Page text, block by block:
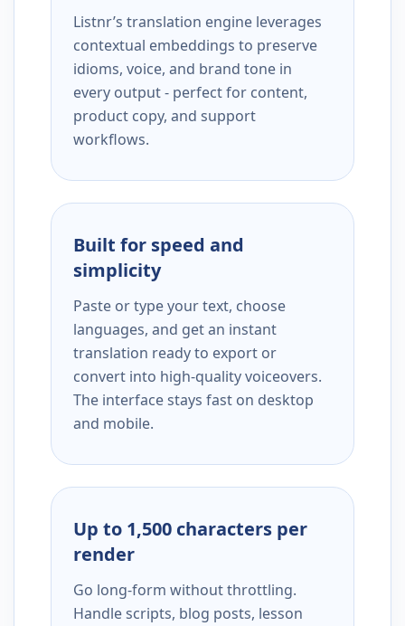
Listnr’s translation engine leverages
contextual embeddings to preserve
idioms, voice, and brand tone in
every output - perfect for content,
product copy, and support
workflows.
Built for speed and
simplicity
Paste or type your text, choose
languages, and get an instant
translation ready to export or
convert into high-quality voiceovers.
The interface stays fast on desktop
and mobile.
Up to 1,500 characters per
render
Go long-form without throttling.
Handle scripts, blog posts, lesson